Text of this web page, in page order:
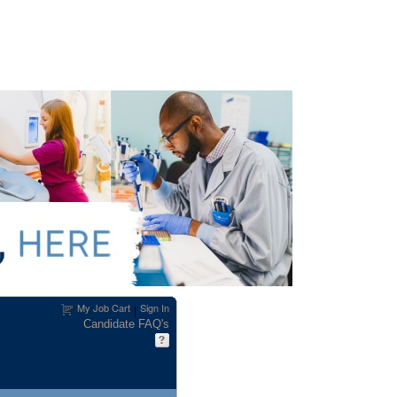
My Job Cart | Sign In
Candidate FAQ's